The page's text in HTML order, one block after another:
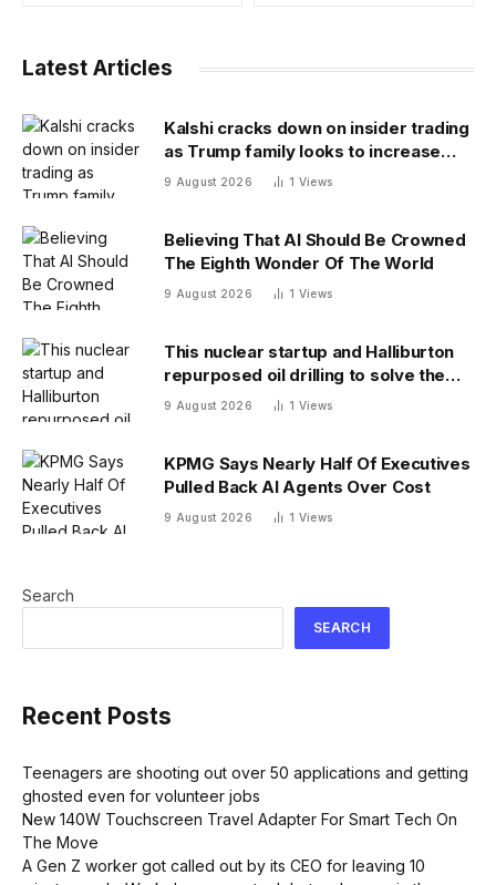
Latest Articles
Kalshi cracks down on insider trading
as Trump family looks to increase
prediction market presence
9 August 2026 1 Views
Believing That AI Should Be Crowned
The Eighth Wonder Of The World
9 August 2026 1 Views
This nuclear startup and Halliburton
repurposed oil drilling to solve the
radioactive waste problem
9 August 2026 1 Views
KPMG Says Nearly Half Of Executives
Pulled Back AI Agents Over Cost
9 August 2026 1 Views
Search
SEARCH
Recent Posts
Teenagers are shooting out over 50 applications and getting
ghosted even for volunteer jobs
New 140W Touchscreen Travel Adapter For Smart Tech On
The Move
A Gen Z worker got called out by its CEO for leaving 10